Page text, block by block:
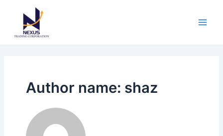
content
Author name: shaz